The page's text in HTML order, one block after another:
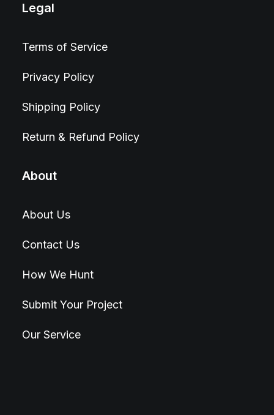
Legal
Terms of Service
Privacy Policy
Shipping Policy
Return & Refund Policy
About
About Us
Contact Us
How We Hunt
Submit Your Project
Our Service